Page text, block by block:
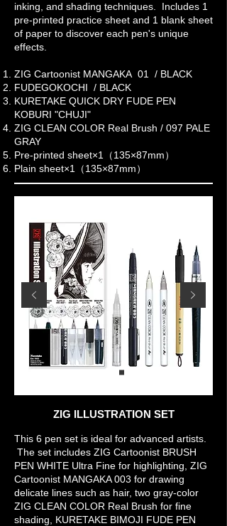
inking, and shading techniques. Includes 1
pre-printed practice sheet and 1 blank sheet
of paper to discover each pen's unique
effects.
ZIG Cartoonist MANGAKA 01 / BLACK
FUDEGOKOCHI / BLACK
KURETAKE QUICK DRY FUDE PEN
KOBURI "CHUJI"
ZIG CLEAN COLOR Real Brush / 097 PALE
GRAY
Pre-printed sheet×1（135×87mm）
Plain sheet×1（135×87mm）
ZIG ILLUSTRATION SET
This 6 pen set is ideal for advanced artists.
The set includes ZIG Cartoonist BRUSH
PEN WHITE Ultra Fine for highlighting, ZIG
Cartoonist MANGAKA 003 for drawing
delicate lines such as hair, two gray-color
ZIG CLEAN COLOR Real Brush for fine
shading, KURETAKE BIMOJI FUDE PEN